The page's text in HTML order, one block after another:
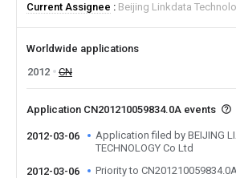
Current Assignee
Beijing Linkdata
Worldwide applications
2012
CN
Application CN201210059834.0A events
2012-03-06
Application filed by BEIJING
TECHNOLOGY Co Ltd
2012-03-06
Priority to